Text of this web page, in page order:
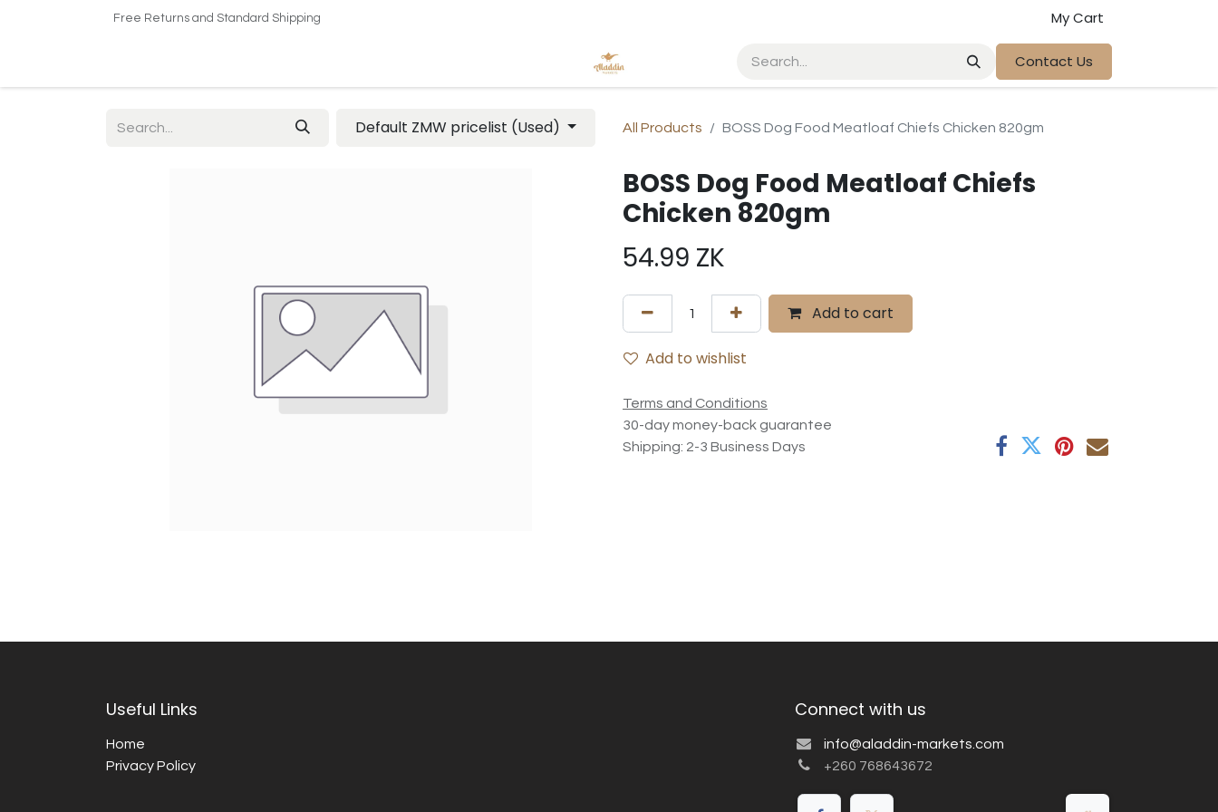
Free Returns and Standard Shipping My Cart
Contact Us
Default ZMW pricelist (Used) All Products BOSS Dog Food Meatloaf Chiefs Chicken 820gm
BOSS Dog Food Meatloaf Chiefs
Chicken 820gm
54.99 ZK
Add to cart
Add to wishlist
Terms and Conditions
30-day money-back guarantee
Shipping: 2-3 Business Days
Useful Links
Home
Privacy Policy
Connect with us
info@aladdin-markets.com
+260 768643672